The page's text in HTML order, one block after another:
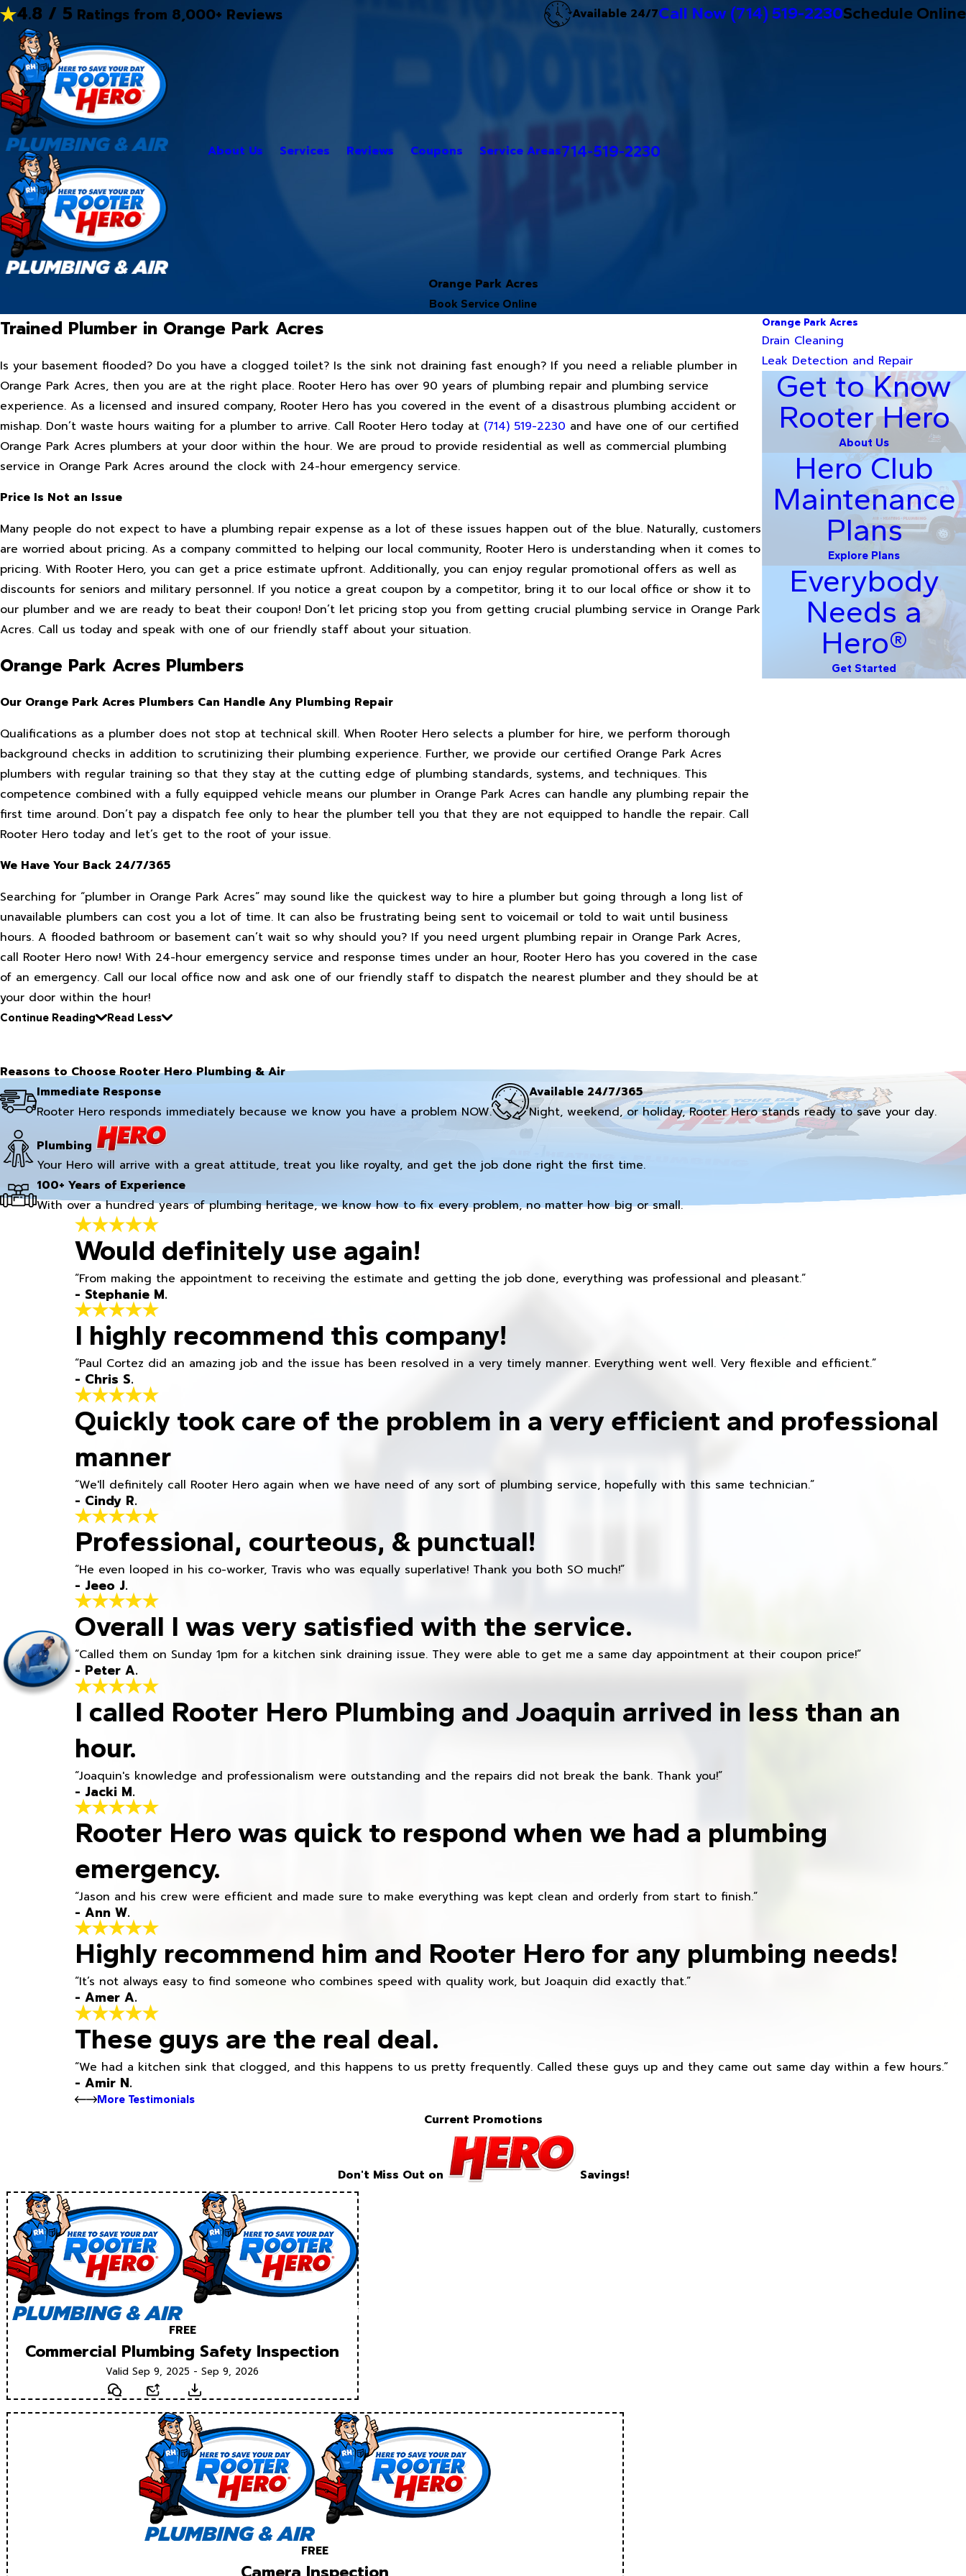
4.8 / 5 Ratings from 8,000+ Reviews Available 24/7Call Now (714) 519-2230Schedule Online
About Us Services Reviews Coupons Service Areas714-519-2230
Orange Park Acres
Book Service Online
Trained Plumber in Orange Park Acres
Is your basement flooded? Do you have a clogged toilet? Is the sink not draining fast enough? If you need a reliable plumber in
Orange Park Acres, then you are at the right place. Rooter Hero has over 90 years of plumbing repair and plumbing service
experience. As a licensed and insured company, Rooter Hero has you covered in the event of a disastrous plumbing accident or
mishap. Don’t waste hours waiting for a plumber to arrive. Call Rooter Hero today at (714) 519-2230 and have one of our certified
Orange Park Acres plumbers at your door within the hour. We are proud to provide residential as well as commercial plumbing
service in Orange Park Acres around the clock with 24-hour emergency service.
Price Is Not an Issue
Many people do not expect to have a plumbing repair expense as a lot of these issues happen out of the blue. Naturally, customers
are worried about pricing. As a company committed to helping our local community, Rooter Hero is understanding when it comes to
pricing. With Rooter Hero, you can get a price estimate upfront. Additionally, you can enjoy regular promotional offers as well as
discounts for seniors and military personnel. If you notice a great coupon by a competitor, bring it to our local office or show it to
our plumber and we are ready to beat their coupon! Don’t let pricing stop you from getting crucial plumbing service in Orange Park
Acres. Call us today and speak with one of our friendly staff about your situation.
Orange Park Acres Plumbers
Our Orange Park Acres Plumbers Can Handle Any Plumbing Repair
Qualifications as a plumber does not stop at technical skill. When Rooter Hero selects a plumber for hire, we perform thorough
background checks in addition to scrutinizing their plumbing experience. Further, we provide our certified Orange Park Acres
plumbers with regular training so that they stay at the cutting edge of plumbing standards, systems, and techniques. This
competence combined with a fully equipped vehicle means our plumber in Orange Park Acres can handle any plumbing repair the
first time around. Don’t pay a dispatch fee only to hear the plumber tell you that they are not equipped to handle the repair. Call
Rooter Hero today and let’s get to the root of your issue.
We Have Your Back 24/7/365
Searching for “plumber in Orange Park Acres” may sound like the quickest way to hire a plumber but going through a long list of
unavailable plumbers can cost you a lot of time. It can also be frustrating being sent to voicemail or told to wait until business
hours. A flooded bathroom or basement can’t wait so why should you? If you need urgent plumbing repair in Orange Park Acres,
call Rooter Hero now! With 24-hour emergency service and response times under an hour, Rooter Hero has you covered in the case
of an emergency. Call our local office now and ask one of our friendly staff to dispatch the nearest plumber and they should be at
your door within the hour!
Continue Reading Read Less
Orange Park Acres
Drain Cleaning
Leak Detection and Repair
Get to Know
Rooter Hero
About Us
Hero Club
Maintenance
Plans
Explore Plans
Everybody
Needs a
Hero®
Get Started
Reasons to Choose Rooter Hero Plumbing & Air
Immediate Response
Rooter Hero responds immediately because we know you have a problem NOW.
Available 24/7/365
Night, weekend, or holiday, Rooter Hero stands ready to save your day.
Plumbing
Your Hero will arrive with a great attitude, treat you like royalty, and get the job done right the first time.
100+ Years of Experience
With over a hundred years of plumbing heritage, we know how to fix every problem, no matter how big or small.
Would definitely use again!
“From making the appointment to receiving the estimate and getting the job done, everything was professional and pleasant.”
- Stephanie M.
I highly recommend this company!
“Paul Cortez did an amazing job and the issue has been resolved in a very timely manner. Everything went well. Very flexible and efficient.”
- Chris S.
Quickly took care of the problem in a very efficient and professional
manner
“We'll definitely call Rooter Hero again when we have need of any sort of plumbing service, hopefully with this same technician.”
- Cindy R.
Professional, courteous, & punctual!
“He even looped in his co-worker, Travis who was equally superlative! Thank you both SO much!”
- Jeeo J.
Overall I was very satisfied with the service.
“Called them on Sunday 1pm for a kitchen sink draining issue. They were able to get me a same day appointment at their coupon price!”
- Peter A.
I called Rooter Hero Plumbing and Joaquin arrived in less than an
hour.
“Joaquin's knowledge and professionalism were outstanding and the repairs did not break the bank. Thank you!”
- Jacki M.
Rooter Hero was quick to respond when we had a plumbing
emergency.
“Jason and his crew were efficient and made sure to make everything was kept clean and orderly from start to finish.”
- Ann W.
Highly recommend him and Rooter Hero for any plumbing needs!
“It’s not always easy to find someone who combines speed with quality work, but Joaquin did exactly that.”
- Amer A.
These guys are the real deal.
“We had a kitchen sink that clogged, and this happens to us pretty frequently. Called these guys up and they came out same day within a few hours.”
- Amir N.
More Testimonials
Current Promotions
Don't Miss Out on Savings!
FREE
Commercial Plumbing Safety Inspection
Valid Sep 9, 2025 - Sep 9, 2026
Text Email
FREE